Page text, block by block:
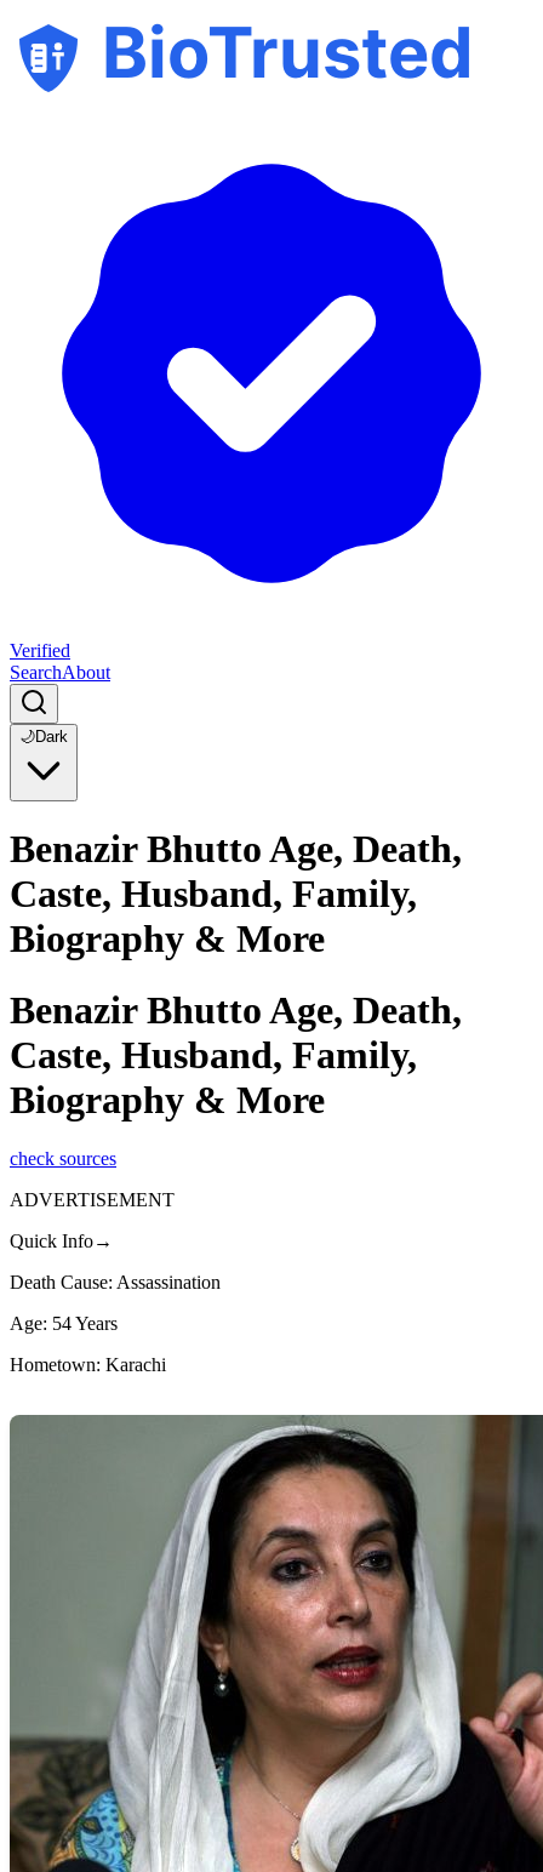
BioTrusted
Verified
SearchAbout
🌙Dark
Benazir Bhutto Age, Death,
Caste, Husband, Family,
Biography & More
Benazir Bhutto Age, Death,
Caste, Husband, Family,
Biography & More
check sources
ADVERTISEMENT
Quick Info→
Death Cause: Assassination
Age: 54 Years
Hometown: Karachi